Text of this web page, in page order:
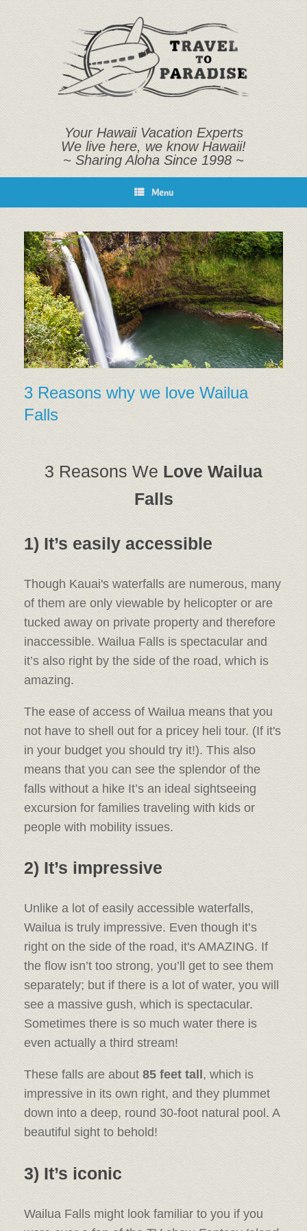
Your Hawaii Vacation Experts
We live here, we know Hawaii!
~ Sharing Aloha Since 1998 ~
Menu
3 Reasons why we love Wailua
Falls
3 Reasons We Love Wailua
Falls
1) It’s easily accessible
Though Kauai's waterfalls are numerous, many
of them are only viewable by helicopter or are
tucked away on private property and therefore
inaccessible. Wailua Falls is spectacular and
it’s also right by the side of the road, which is
amazing.
The ease of access of Wailua means that you
not have to shell out for a pricey heli tour. (If it's
in your budget you should try it!). This also
means that you can see the splendor of the
falls without a hike It’s an ideal sightseeing
excursion for families traveling with kids or
people with mobility issues.
2) It’s impressive
Unlike a lot of easily accessible waterfalls,
Wailua is truly impressive. Even though it’s
right on the side of the road, it's AMAZING. If
the flow isn’t too strong, you’ll get to see them
separately; but if there is a lot of water, you will
see a massive gush, which is spectacular.
Sometimes there is so much water there is
even actually a third stream!
These falls are about 85 feet tall , which is
impressive in its own right, and they plummet
down into a deep, round 30-foot natural pool. A
beautiful sight to behold!
3) It’s iconic
Wailua Falls might look familiar to you if you